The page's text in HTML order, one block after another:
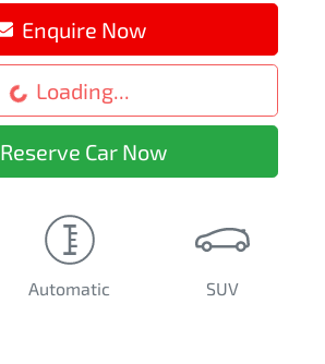
Enquire Now
Loading...Loading...
Reserve Car Now
Automatic SUV